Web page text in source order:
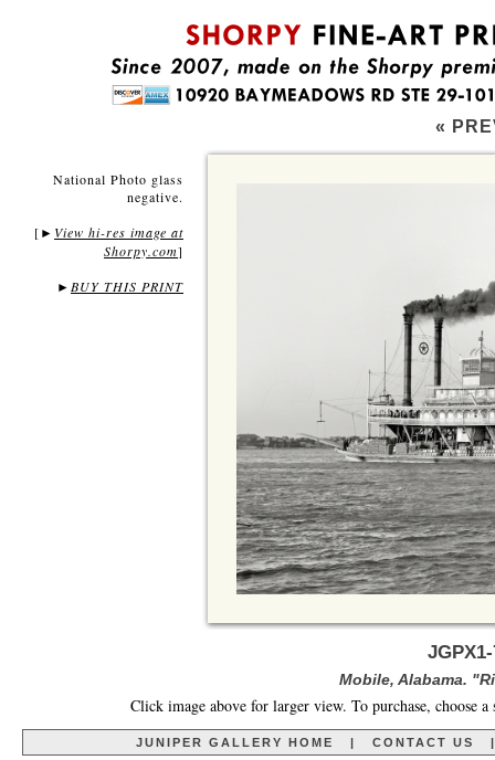
«
National Photo glass
negative.
[ ► View hi-res image at
Shorpy.com]
► BUY THIS PRINT
Mobile, Alabama.
Click image above for larger view. To purchase, choose
JUNIPER GALLERY HOME | CONTACT US